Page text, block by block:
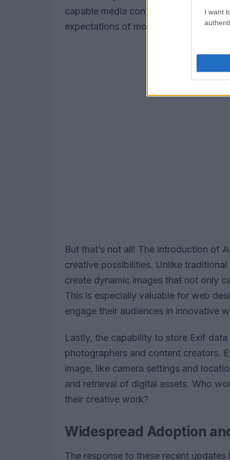
I want
capable media continues to rise, this
expectations of modern users who
But that’s not all! The introduction of
creative possibilities. Unlike
create dynamic images that not only
This is especially valuable for web
engage their audiences in innovative
Lastly, the capability to store Exif
photographers and content creators.
image, like camera settings and
and retrieval of digital assets. Who
their creative work?
Widespread Adoption
The response to these recent